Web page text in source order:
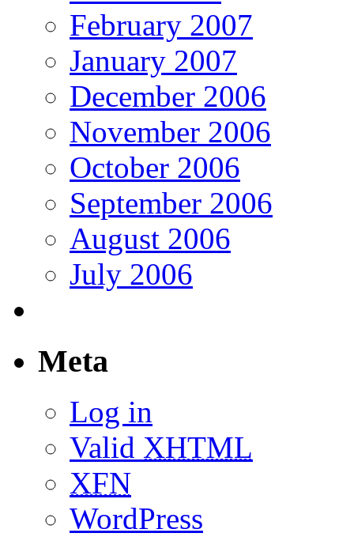
February 2007
January 2007
December 2006
November 2006
October 2006
September 2006
August 2006
July 2006
Meta
Log in
Valid XHTML
XFN
WordPress